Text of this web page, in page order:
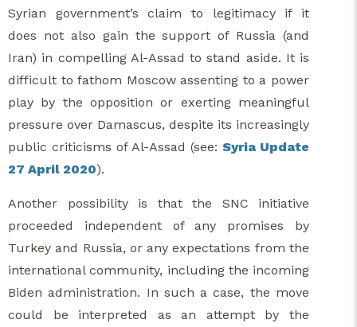
Syrian government’s claim to legitimacy if it
does not also gain the support of Russia (and
Iran) in compelling Al-Assad to stand aside. It is
difficult to fathom Moscow assenting to a power
play by the opposition or exerting meaningful
pressure over Damascus, despite its increasingly
public criticisms of Al-Assad (see: Syria Update
27 April 2020).
Another possibility is that the SNC initiative
proceeded independent of any promises by
Turkey and Russia, or any expectations from the
international community, including the incoming
Biden administration. In such a case, the move
could be interpreted as an attempt by the